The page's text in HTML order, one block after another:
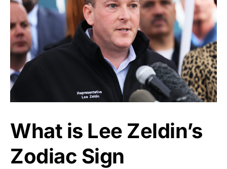
What is Lee Zeldin’s
Zodiac Sign